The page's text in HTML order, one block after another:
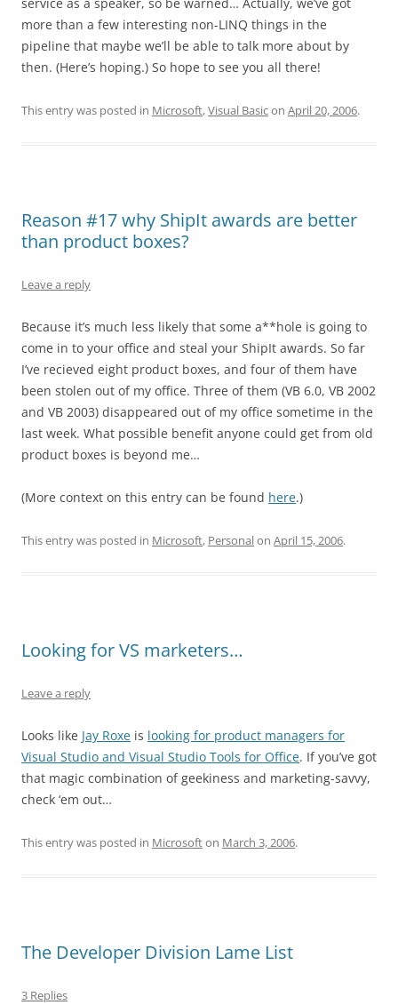
more than a few interesting non-LINQ things in the
pipeline that maybe we’ll be able to talk more about by
then. (Here’s hoping.) So hope to see you all there!
This entry was posted in Microsoft,Visual Basicon April 20, 2006.
Reason #17 why ShipIt awards are better
than product boxes?
Leave a reply
Because it’s much less likely that some a**hole is going to
come in to your office and steal your ShipIt awards. So far
I’ve recieved eight product boxes, and four of them have
been stolen out of my office. Three of them (VB 6.0, VB 2002
and VB 2003) disappeared out of my office sometime in the
last week. What possible benefit anyone could get from old
product boxes is beyond me…
(More context on this entry can be found here.)
This entry was posted in Microsoft, Personalon April 15, 2006.
Looking for VS marketers…
Leave a reply
Looks like Jay Roxe is looking for product managers for
Visual Studio and Visual Studio Tools for Office. If you’ve got
that magic combination of geekiness and marketing-savvy,
check ‘em out…
This entry was posted in Microsofton March 3, 2006.
The Developer Division Lame List
3 Replies